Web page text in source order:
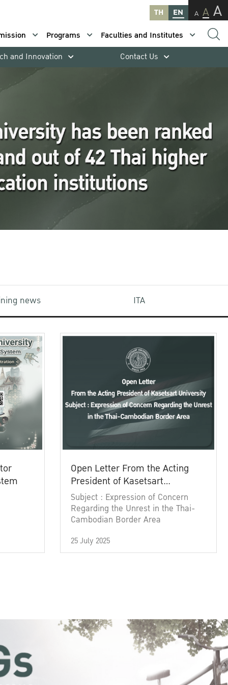
TH EN A A A
Programs
Faculties and Institutes
and Innovation Contact Us
news ITA
Open Letter From the Acting
President of Kasetsart
University
Subject : Expression of Concern
Regarding the Unrest in the Thai-
Cambodian Border Area
25 July 2025